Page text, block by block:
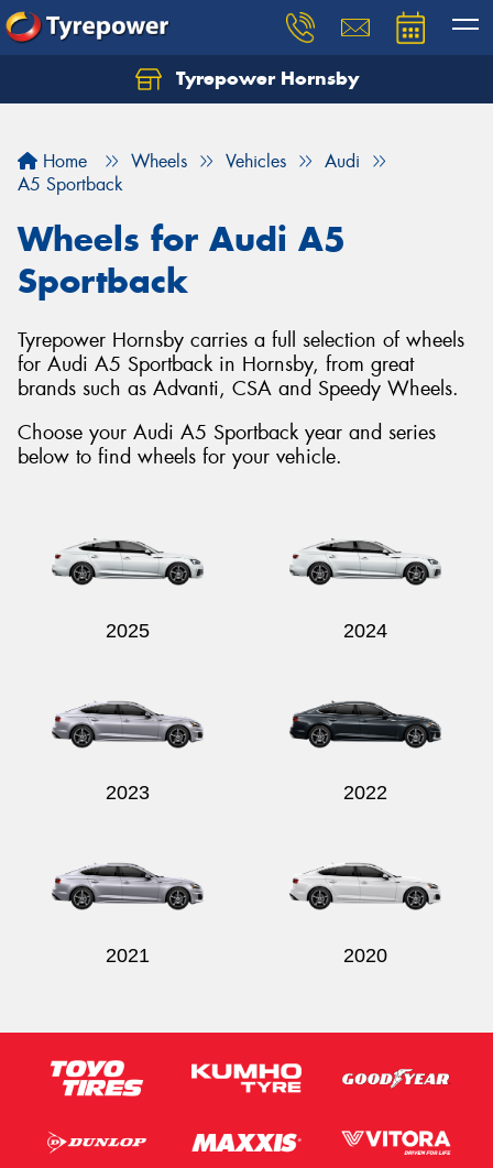
Tyrepower Hornsby
Home Wheels Vehicles
Audi
A5 Sportback
Wheels for Audi A5
Sportback
Tyrepower Hornsby carries a full selection of wheels
for Audi A5 Sportback in Hornsby, from great
brands such as Advanti, CSA and Speedy Wheels.
Choose your Audi A5 Sportback year and series
below to find wheels for your vehicle.
2025 2024
2023 2022
2021 2020
Let us know what you need, and our team will
Your details